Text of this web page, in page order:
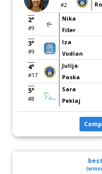
#2
2°
#9
Nika
Fišer
3°
#9
Iza
Vodlan
4°
#17
Julija
Paska
5°
#8
Sara
Peklaj